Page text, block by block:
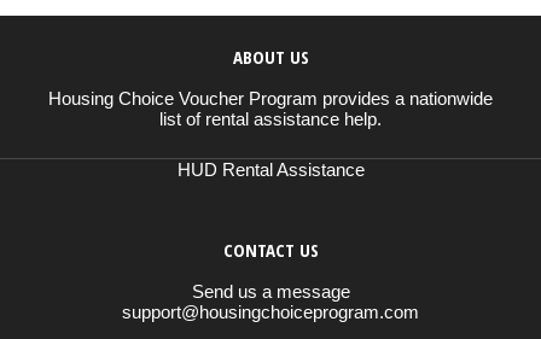
ABOUT US
Housing Choice Voucher Program provides a nationwide
list of rental assistance help.
HUD Rental Assistance
CONTACT US
Send us a message
support@housingchoiceprogram.com